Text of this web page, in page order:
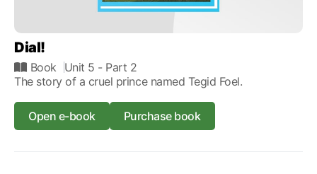
Dial!
Book Unit 5 - Part 2
The story of a cruel prince named Tegid Foel.
Open e-book Purchase book